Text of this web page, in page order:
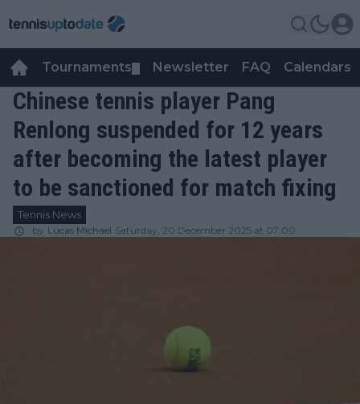
Tournaments Newsletter FAQ Calendars
Chinese tennis player Pang
Renlong suspended for 12 years
after becoming the latest player
to be sanctioned for match fixing
Tennis News
by Lucas Michael Saturday, 20 December 2025 at 07:00